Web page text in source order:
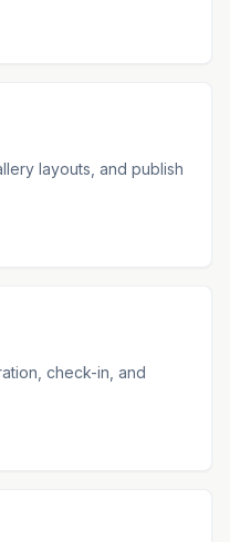
layouts, and publish
check-in, and